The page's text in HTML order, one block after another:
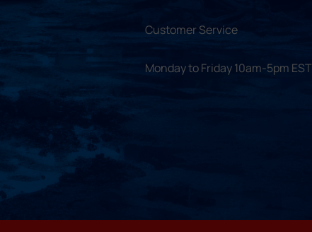
Customer Service
Monday to Friday 10am-5pm EST